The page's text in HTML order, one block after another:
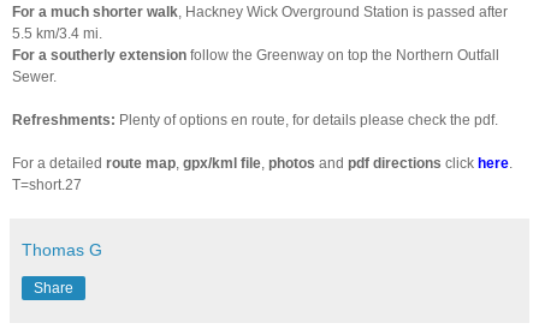
For a much shorter walk , Hackney Wick Overground Station is passed after
5.5 km/3.4 mi.
For a southerly extension follow the Greenway on top the Northern Outfall
Sewer.
Refreshments: Plenty of options en route, for details please check the pdf.
For a detailed route map gpx/kml file photos and pdf directions click here
T=short.27
Thomas G
Share